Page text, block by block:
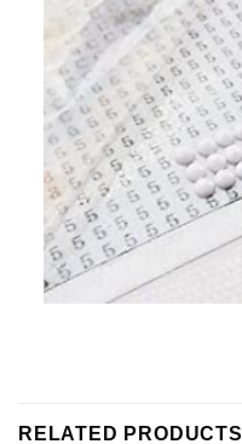
RELATED PRODUCTS